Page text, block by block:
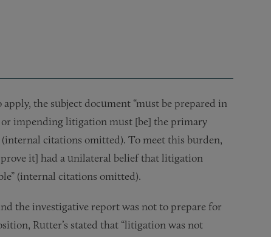
the subject document “must be prepared in
impending litigation must [be] the primary
citations omitted). To meet this burden,
it] had a unilateral belief that litigation
(internal citations omitted).
the investigative report was not to prepare for
Rutter’s stated that “litigation was not